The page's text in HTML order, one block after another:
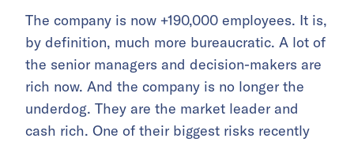
The company is now +190,000 employees. It is,
by definition, much more bureaucratic. A lot of
the senior managers and decision-makers are
rich now. And the company is no longer the
underdog. They are the market leader and
cash rich. One of their biggest risks recently